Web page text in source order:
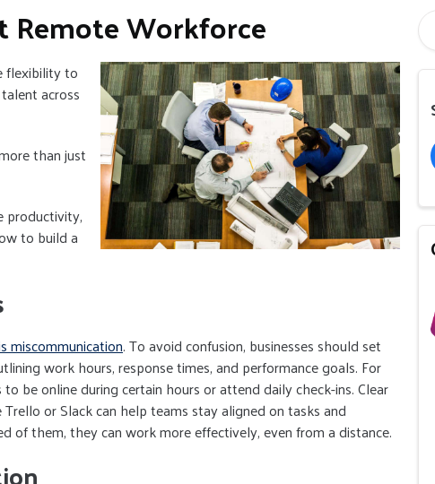
Remote Workforce
flexibility to
across
than just
productivity,
to build a
miscommunication. To avoid confusion, businesses should set
work hours, response times, and performance goals. For
be online during certain hours or attend daily check-ins. Clear
or Slack can help teams stay aligned on tasks and
of them, they can work more effectively, even from a distance.